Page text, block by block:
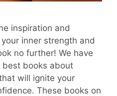
inspiration and
inner strength and
no further! We have
books about
will ignite your
These books on